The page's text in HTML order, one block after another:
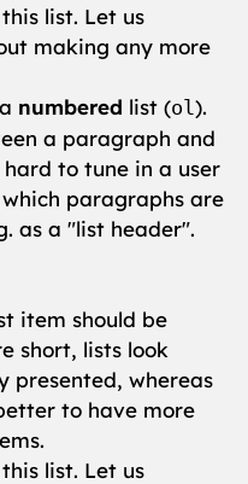
list. Let us
making any more
numbered list (ol ).
a paragraph and
to tune in a user
which paragraphs are
as a "list header".
item should be
short, lists look
presented, whereas
to have more
list. Let us